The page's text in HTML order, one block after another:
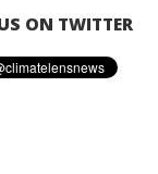
ON TWITTER